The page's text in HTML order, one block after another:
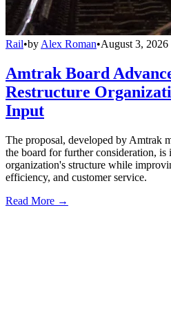
Rail•by Alex Roman•August 3, 2026
Amtrak Board
Restructure
Input
The proposal, developed by Amtrak
the board for further consideration, is
organization's structure while
efficiency, and customer service.
Read More →